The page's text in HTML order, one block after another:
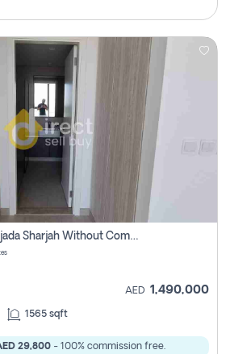
Property For Sale In Aljada Sharjah Without Commission
AED 1,490,000
1565 sqft
29,800 - 100% commission free.